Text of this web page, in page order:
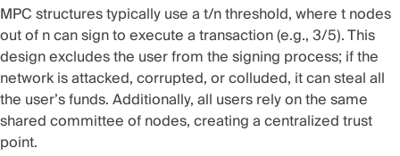
MPC structures typically use a t/n threshold, where t nodes
out of n can sign to execute a transaction (e.g., 3/5). This
design excludes the user from the signing process; if the
network is attacked, corrupted, or colluded, it can steal all
the user’s funds. Additionally, all users rely on thesame
shared committee of nodes, creating a centralized trust
point.